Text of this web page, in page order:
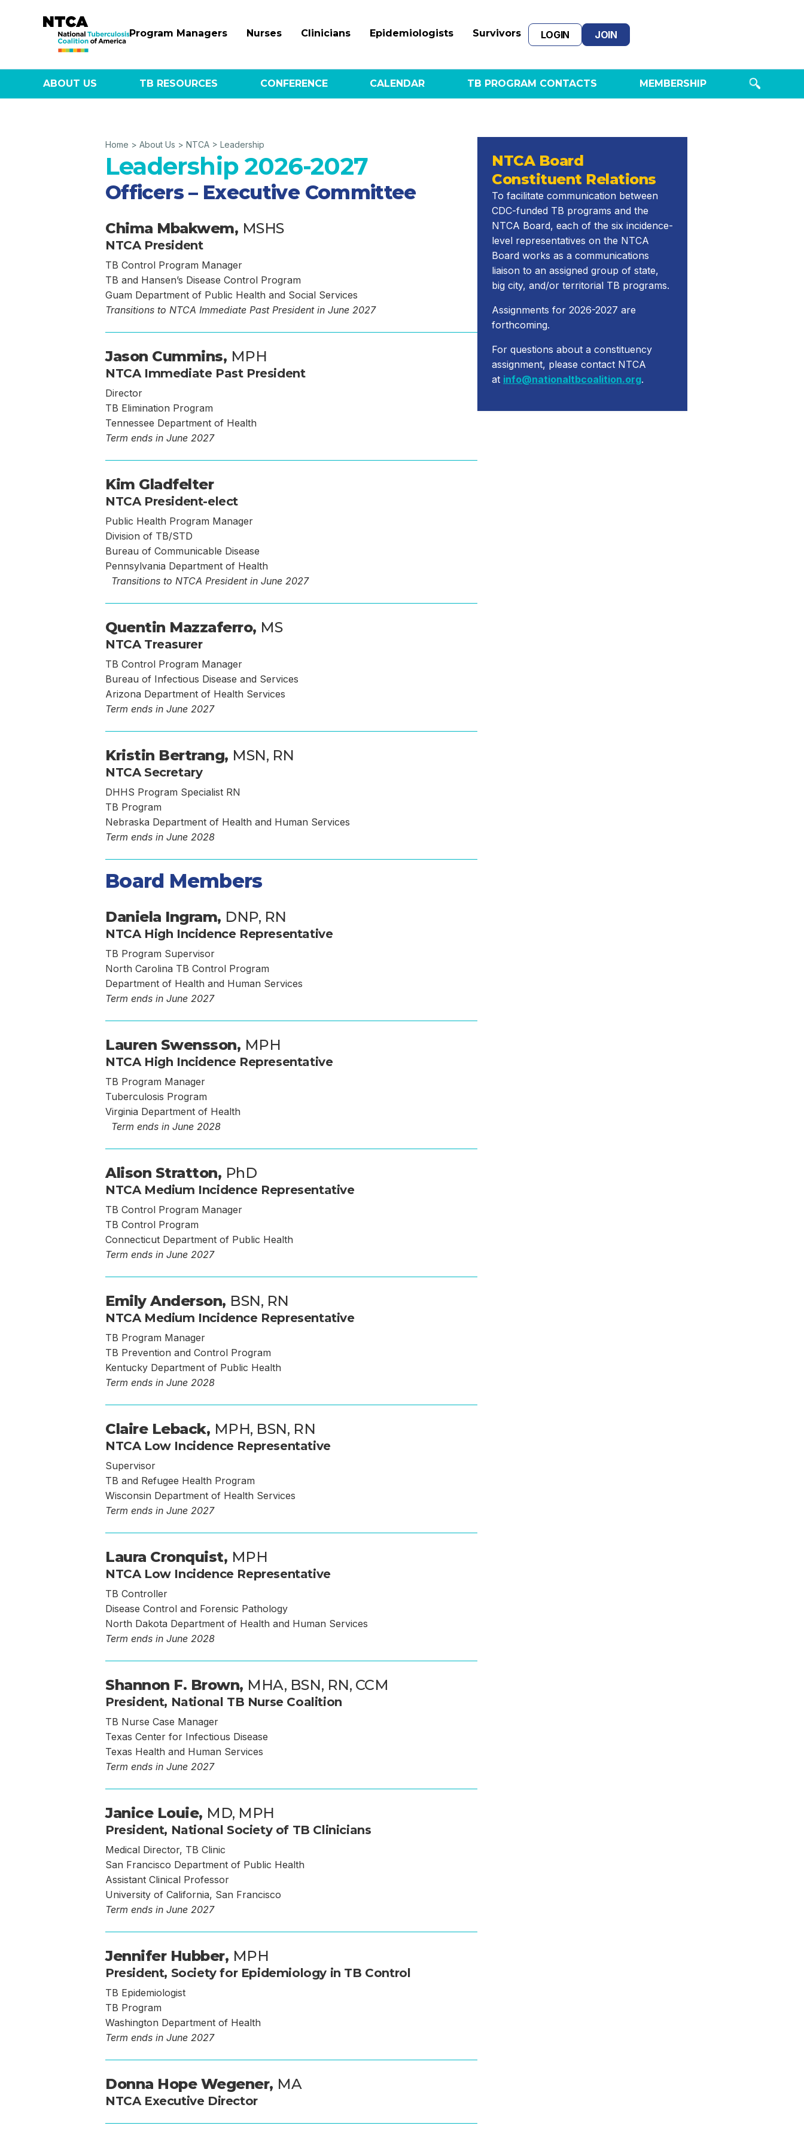
Program Managers Nurses Clinicians Epidemiologists Survivors LOGIN JOIN
ABOUT US TB RESOURCES CONFERENCE CALENDAR TB PROGRAM CONTACTS MEMBERSHIP
Home > About Us > NTCA > Leadership
Leadership 2026-2027
Officers – Executive Committee
Chima Mbakwem, MSHS
NTCA President
TB Control Program Manager
TB and Hansen’s Disease Control Program
Guam Department of Public Health and Social Services
Transitions to NTCA Immediate Past President in June 2027
Jason Cummins, MPH
NTCA Immediate Past President
Director
TB Elimination Program
Tennessee Department of Health
Term ends in June 2027
Kim Gladfelter
NTCA President-elect
Public Health Program Manager
Division of TB/STD
Bureau of Communicable Disease
Pennsylvania Department of Health
Transitions to NTCA President in June 2027
Quentin Mazzaferro, MS
NTCA Treasurer
TB Control Program Manager
Bureau of Infectious Disease and Services
Arizona Department of Health Services
Term ends in June 2027
Kristin Bertrang, MSN, RN
NTCA Secretary
DHHS Program Specialist RN
TB Program
Nebraska Department of Health and Human Services
Term ends in June 2028
Board Members
Daniela Ingram, DNP, RN
NTCA High Incidence Representative
TB Program Supervisor
North Carolina TB Control Program
Department of Health and Human Services
Term ends in June 2027
Lauren Swensson, MPH
NTCA High Incidence Representative
TB Program Manager
Tuberculosis Program
Virginia Department of Health
Term ends in June 2028
Alison Stratton, PhD
NTCA Medium Incidence Representative
TB Control Program Manager
TB Control Program
Connecticut Department of Public Health
Term ends in June 2027
Emily Anderson, BSN, RN
NTCA Medium Incidence Representative
TB Program Manager
TB Prevention and Control Program
Kentucky Department of Public Health
Term ends in June 2028
Claire Leback, MPH, BSN, RN
NTCA Low Incidence Representative
Supervisor
TB and Refugee Health Program
Wisconsin Department of Health Services
Term ends in June 2027
Laura Cronquist, MPH
NTCA Low Incidence Representative
TB Controller
Disease Control and Forensic Pathology
North Dakota Department of Health and Human Services
Term ends in June 2028
Shannon F. Brown, MHA, BSN, RN, CCM
President, National TB Nurse Coalition
TB Nurse Case Manager
Texas Center for Infectious Disease
Texas Health and Human Services
Term ends in June 2027
Janice Louie, MD, MPH
President, National Society of TB Clinicians
Medical Director, TB Clinic
San Francisco Department of Public Health
Assistant Clinical Professor
University of California, San Francisco
Term ends in June 2027
Jennifer Hubber, MPH
President, Society for Epidemiology in TB Control
TB Epidemiologist
TB Program
Washington Department of Health
Term ends in June 2027
Donna Hope Wegener, MA
NTCA Executive Director
NTCA Board
Constituent Relations
To facilitate communication between
CDC-funded TB programs and the
NTCA Board, each of the six incidence-
level representatives on the NTCA
Board works as a communications
liaison to an assigned group of state,
big city, and/or territorial TB programs.
Assignments for 2026-2027 are
forthcoming.
For questions about a constituency
assignment, please contact NTCA
at info@nationaltbcoalition.org.